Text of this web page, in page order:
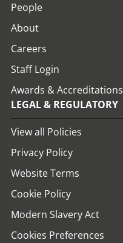
People
About
Careers
Staff Login
Awards & Accreditations
LEGAL & REGULATORY
View all Policies
Privacy Policy
Website Terms
Cookie Policy
Modern Slavery Act
Cookies Preferences